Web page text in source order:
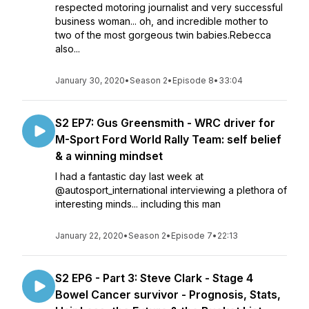
respected motoring journalist and very successful
business woman... oh, and incredible mother to
two of the most gorgeous twin babies.Rebecca
also...
January 30, 2020•Season 2• Episode 8• 33:04
S2 EP7: Gus Greensmith - WRC driver for
M-Sport Ford World Rally Team: self belief
& a winning mindset
I had a fantastic day last week at
@autosport_international interviewing a plethora of
interesting minds... including this man
January 22, 2020•Season 2• Episode 7• 22:13
S2 EP6 - Part 3: Steve Clark - Stage 4
Bowel Cancer survivor - Prognosis, Stats,